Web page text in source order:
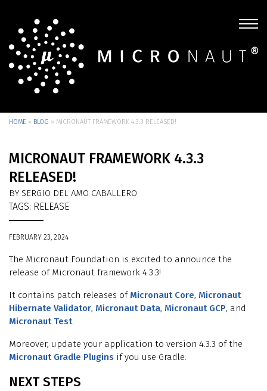
HOME » BLOG » MICRONAUT FRAMEWORK 4.3.3 RELEASED!
MICRONAUT FRAMEWORK 4.3.3
RELEASED!
BY SERGIO DEL AMO CABALLERO
TAGS: RELEASE
FEBRUARY 23, 2024
The Micronaut Foundation is excited to announce the
release of Micronaut framework 4.3.3!
It contains patch releases of Micronaut Core, Micronaut
Hibernate Validator, Micronaut Data, Micronaut GCP, and
Micronaut Test.
Moreover, update your application to version 4.3.3 of the
Micronaut Gradle Plugins if you use Gradle.
NEXT STEPS